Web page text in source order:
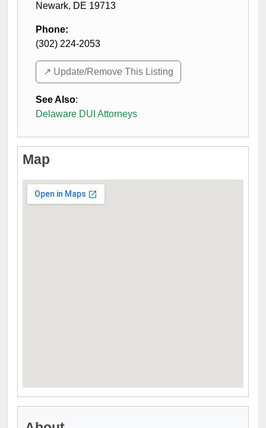
Newark, DE 19713
Phone:
(302) 224-2053
↗️ Update/Remove This Listing
See Also:
Delaware DUI Attorneys
Map